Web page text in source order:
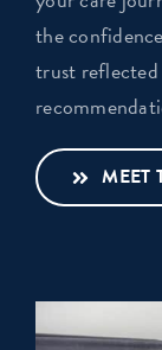
the
trust
MEET